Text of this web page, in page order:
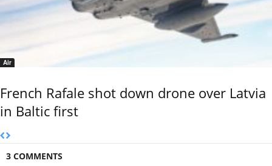
Air
French Rafale shot down drone over Latvia
in Baltic first
3 COMMENTS